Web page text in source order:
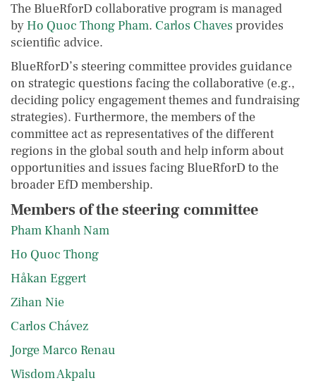
The BlueRforD collaborative program is managed
by Ho Quoc Thong Pham. Carlos Chaves provides
scientific advice.
BlueRforD’s steering committee provides guidance
on strategic questions facing the collaborative (e.g.,
deciding policy engagement themes and fundraising
strategies). Furthermore, the members of the
committee act as representatives of the different
regions in the global south and help inform about
opportunities and issues facing BlueRforD to the
broader EfD membership.
Members of the steering committee
Pham Khanh Nam
Ho Quoc Thong
Håkan Eggert
Zihan Nie
Carlos Chávez
Jorge Marco Renau
Wisdom Akpalu